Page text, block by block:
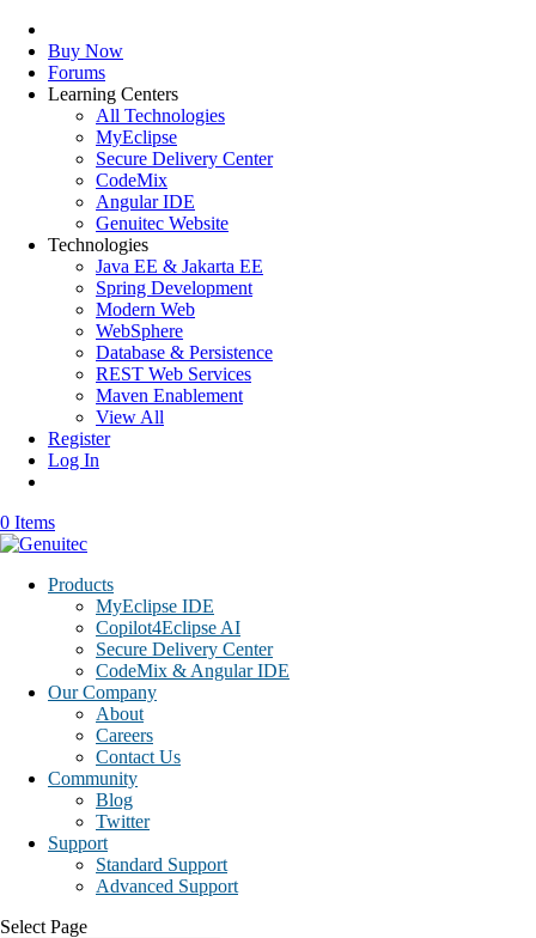
Buy Now
Forums
Learning Centers
All Technologies
MyEclipse
Secure Delivery Center
CodeMix
Angular IDE
Genuitec Website
Technologies
Java EE & Jakarta EE
Spring Development
Modern Web
WebSphere
Database & Persistence
REST Web Services
Maven Enablement
View All
Register
Log In
0 Items
Products
MyEclipse IDE
Copilot4Eclipse AI
Secure Delivery Center
CodeMix & Angular IDE
Our Company
About
Careers
Contact Us
Community
Blog
Twitter
Support
Standard Support
Advanced Support
Select Page